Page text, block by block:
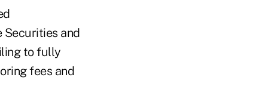
Securities and
to fully
fees and